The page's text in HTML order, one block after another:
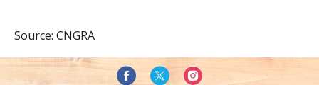
Source: CNGRA